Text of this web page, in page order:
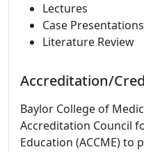
Lectures
Case Presentations
Literature Review
Accreditation/
Baylor College of
Accreditation Council
Education (ACCME)